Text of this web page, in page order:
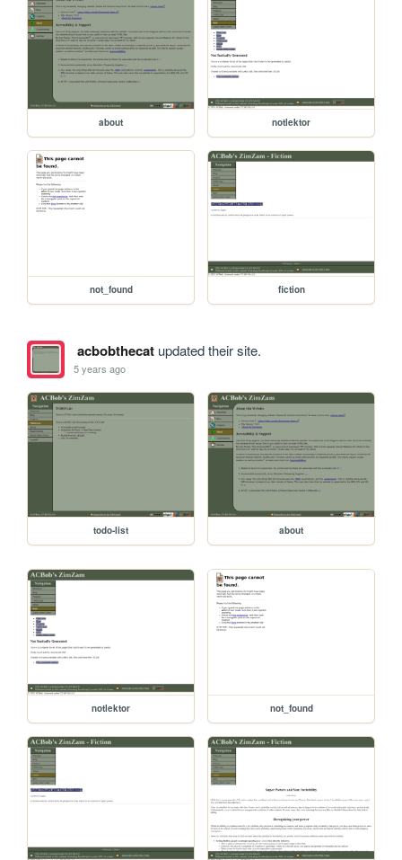
about notlektor
not_found fiction
acbobthecatupdated their site.
5 years ago
todo-list about
notlektor not_found